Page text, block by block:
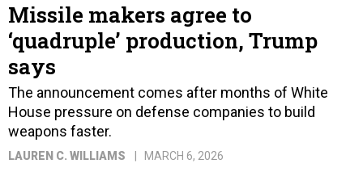
Missile makers agree to
‘quadruple’ production, Trump
says
The announcement comes after months of White
House pressure on defense companies to build
weapons faster.
LAUREN C. WILLIAMS MARCH 6, 2026